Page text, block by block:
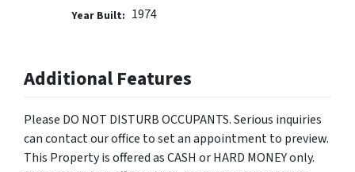
Year Built: 1974
Additional Features
Please DO NOT DISTURB OCCUPANTS. Serious inquiries
can contact our office to set an appointment to preview.
This Property is offered as CASH or HARD MONEY only.